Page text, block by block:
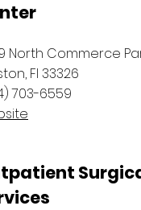
North Commerce
Fl 33326
703-6559